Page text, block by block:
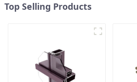
Top Selling Products